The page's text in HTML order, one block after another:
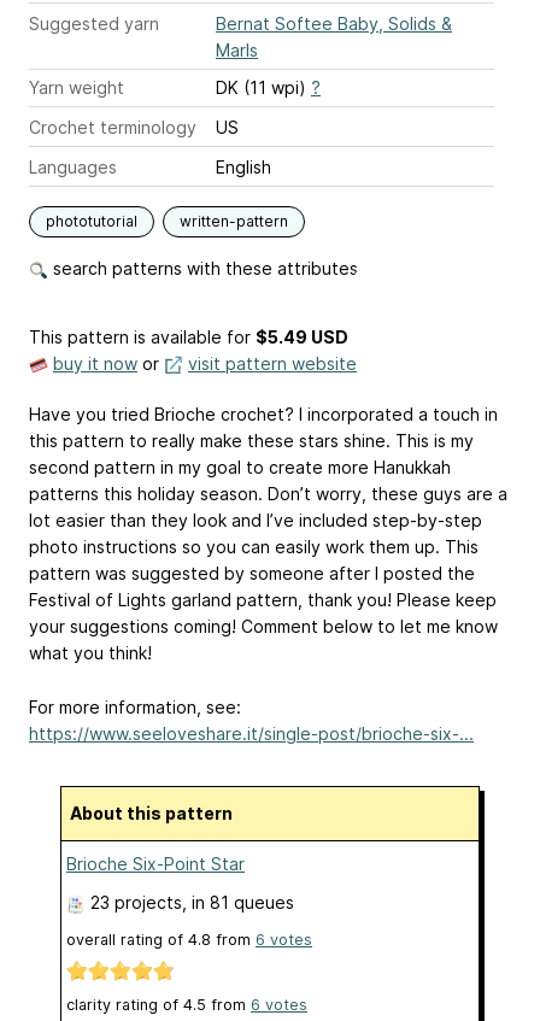
Suggested yarn
Bernat Softee Baby, Solids &
Marls
Yarn weight
DK (11 wpi) ?
Crochet terminology
US
Languages
English
phototutorial written-pattern
search patterns with these attributes
This pattern is available for $5.49 USD
buy it now or visit pattern website
Have you tried Brioche crochet? I incorporated a touch in
this pattern to really make these stars shine. This is my
second pattern in my goal to create more Hanukkah
patterns this holiday season. Don’t worry, these guys are a
lot easier than they look and I’ve included step-by-step
photo instructions so you can easily work them up. This
pattern was suggested by someone after I posted the
Festival of Lights garland pattern, thank you! Please keep
your suggestions coming! Comment below to let me know
what you think!
For more information, see:
https://www.seeloveshare.it/single-post/brioche-six-...
About this pattern
Brioche Six-Point Star
23 projects , in 81 queues
overall rating of 4.8 from 6 votes
clarity rating of 4.5 from 6 votes